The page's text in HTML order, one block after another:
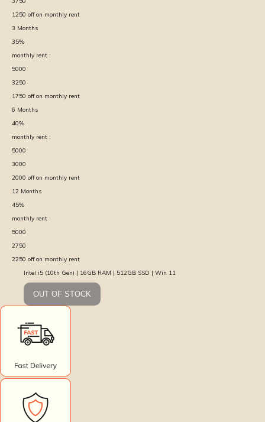
1250 off on monthly rent
3 Months
35%
monthly rent :
5000
3250
1750 off on monthly rent
6 Months
40%
monthly rent :
5000
3000
2000 off on monthly rent
12 Months
45%
monthly rent :
5000
2750
2250 off on monthly rent
Intel i5 (10th Gen) | 16GB RAM | 512GB SSD | Win 11
OUT OF STOCK